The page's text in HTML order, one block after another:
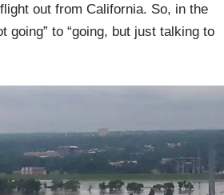
out from California. So, in the
going” to “going, but just talking to